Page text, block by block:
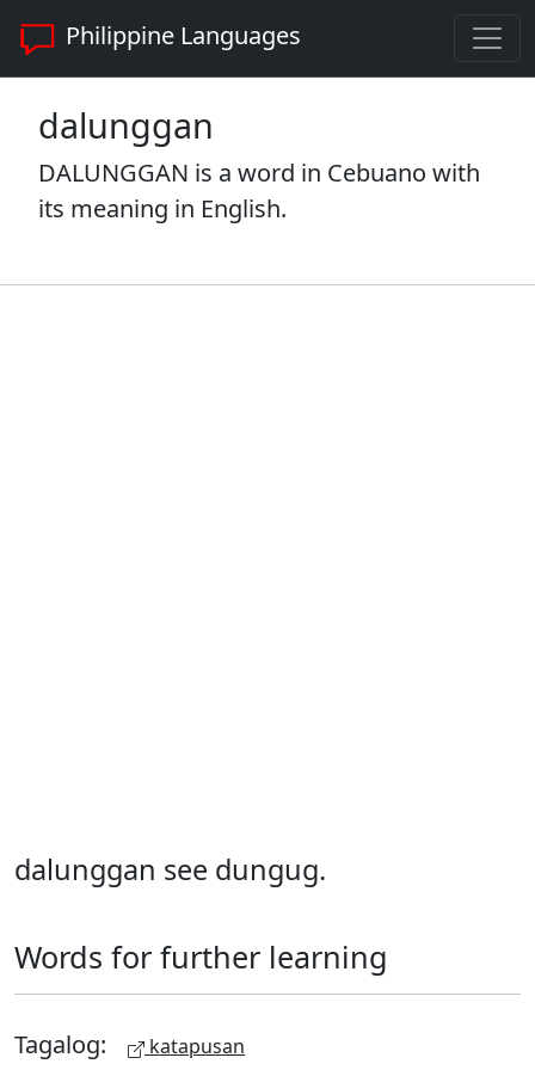
Philippine Languages
dalunggan
DALUNGGAN is a word in Cebuano with
its meaning in English.
dalunggan see dungug.
Words for further learning
Tagalog: katapusan